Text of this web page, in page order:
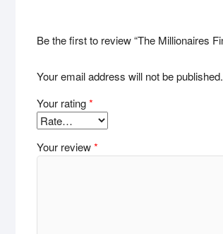
Be the first to review “The Millionaires
Your email address will not be published.
Your rating*
Your review*